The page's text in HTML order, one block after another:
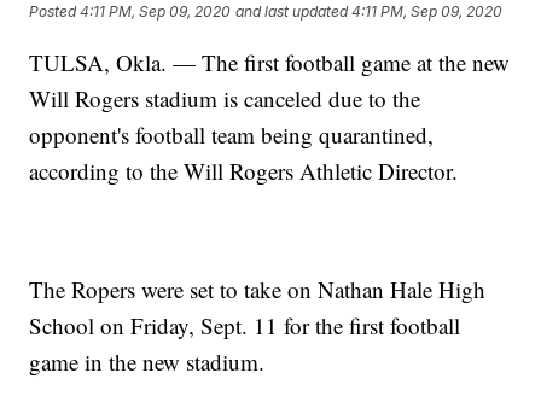
Posted4:11 PM, Sep 09, 2020 and last updated 4:11 PM, Sep 09, 2020
TULSA, Okla. — The first football game at the new
Will Rogers stadium is canceled due to the
opponent's football team being quarantined,
according to the Will Rogers Athletic Director.
The Ropers were set to take on Nathan Hale High
School on Friday, Sept. 11 for the first football
game in the new stadium.